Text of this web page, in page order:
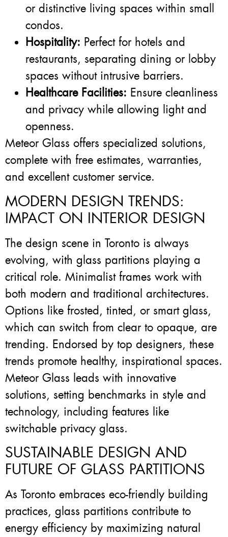
or distinctive living spaces within small
condos.
Hospitality: Perfect for hotels and
restaurants, separating dining or lobby
spaces without intrusive barriers.
Healthcare Facilities: Ensure cleanliness
and privacy while allowing light and
openness.
Meteor Glass offers specialized solutions,
complete with free estimates, warranties,
and excellent customer service.
MODERN DESIGN TRENDS:
IMPACT ON INTERIOR DESIGN
The design scene in Toronto is always
evolving, with glass partitions playing a
critical role. Minimalist frames work with
both modern and traditional architectures.
Options like frosted, tinted, or smart glass,
which can switch from clear to opaque, are
trending. Endorsed by top designers, these
trends promote healthy, inspirational spaces.
Meteor Glass leads with innovative
solutions, setting benchmarks in style and
technology, including features like
switchable privacy glass.
SUSTAINABLE DESIGN AND
FUTURE OF GLASS PARTITIONS
As Toronto embraces eco-friendly building
practices, glass partitions contribute to
energy efficiency by maximizing natural